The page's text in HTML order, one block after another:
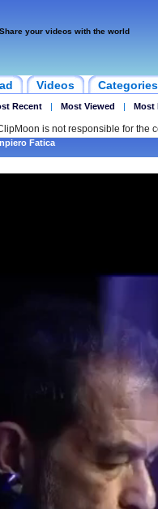
Share your videos with the world
Videos Categories
Recent | Most Viewed | Most
is not responsible for the
Fatica